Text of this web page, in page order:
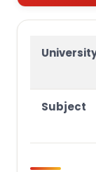
Learning
Task
2.
Task
Subject